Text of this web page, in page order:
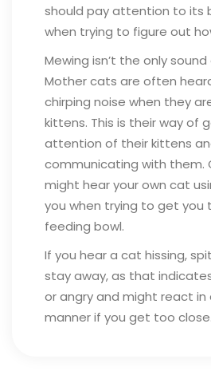
should pay attention to its
when trying to figure out
Mewing isn’t the only
Mother cats are often
chirping noise when they
kittens. This is their way of
attention of their kittens
communicating with them.
might hear your own cat
you when trying to get you
feeding bowl.
If you hear a cat hissing,
stay away, as that
or angry and might react in
manner if you get too close.